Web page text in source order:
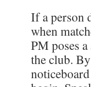
If a person
when
PM poses
the club.